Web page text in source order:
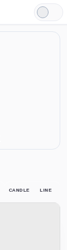
Light
Mode
CANDLE LINE